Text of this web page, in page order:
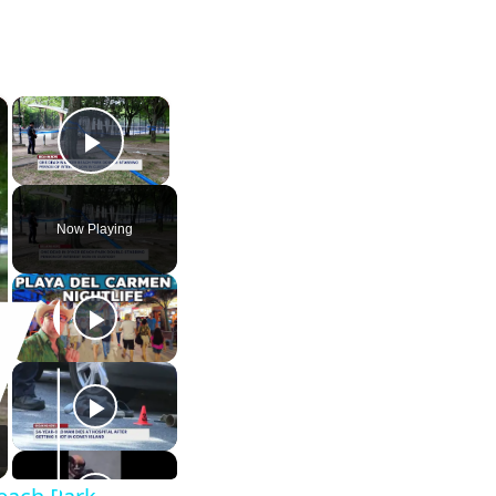
×
Play Video
Now Playing